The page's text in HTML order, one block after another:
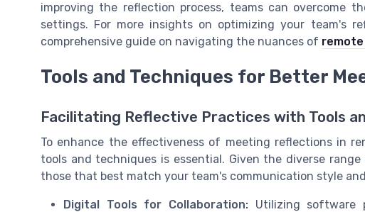
improving the reflection process, teams can overcome
settings. For more insights on optimizing your team's
comprehensive guide on navigating the nuances of
Tools and Techniques for Better
Facilitating Reflective Practices with Tools
To enhance the effectiveness of meeting reflections in
tools and techniques is essential. Given the diverse
those that best match your team's communication style
Digital Tools for Collaboration:Utilizing software